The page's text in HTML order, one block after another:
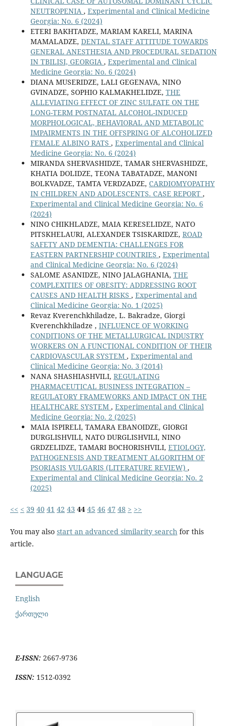
NEUTROPENIA , Experimental and Clinical Medicine
Georgia: No. 6 (2024)
ETERI BAKHTADZE, MARIAM KARELI, MARINA
MAMALADZE, DENTAL STAFF ATTITUDE TOWARDS
GENERAL ANESTHESIA AND PROCEDURAL SEDATION
IN TBILISI, GEORGIA , Experimental and Clinical
Medicine Georgia: No. 6 (2024)
DIANA MUSERIDZE, LALI GEGENAVA, NINO
GVINADZE, SOPHIO KALMAKHELIDZE, THE
ALLEVIATING EFFECT OF ZINC SULFATE ON THE
LONG-TERM POSTNATAL ALCOHOL-INDUCED
MORPHOLOGICAL, BEHAVIORAL AND METABOLIC
IMPAIRMENTS IN THE OFFSPRING OF ALCOHOLIZED
FEMALE ALBINO RATS , Experimental and Clinical
Medicine Georgia: No. 6 (2024)
MIRANDA SHERVASHIDZE, TAMAR SHERVASHIDZE,
KHATIA DOLIDZE, TEONA TABATADZE, MANONI
BOLKVADZE, TAMTA VERDZADZE, CARDIOMYOPATHY
IN CHILDREN AND ADOLESCENTS. CASE REPORT ,
Experimental and Clinical Medicine Georgia: No. 6
(2024)
NINO CHIKHLADZE, MAIA KERESELIDZE, NATO
PITSKHELAURI, ALEXANDER TSISKARIDZE, ROAD
SAFETY AND DEMENTIA: CHALLENGES FOR
EASTERN PARTNERSHIP COUNTRIES , Experimental
and Clinical Medicine Georgia: No. 6 (2024)
SALOME ASANIDZE, NINO JALAGHANIA, THE
COMPLEXITIES OF OBESITY: ADDRESSING ROOT
CAUSES AND HEALTH RISKS , Experimental and
Clinical Medicine Georgia: No. 1 (2025)
Revaz Kverenchkhiladze, L. Bakradze, Giorgi
Kverenchkhiladze , INFLUENCE OF WORKING
CONDITIONS OF THE METALLURGICAL INDUSTRY
WORKERS ON A FUNCTIONAL CONDITION OF THEIR
CARDIOVASCULAR SYSTEM , Experimental and
Clinical Medicine Georgia: No. 3 (2014)
NANA SHASHIASHVILI, REGULATING
PHARMACEUTICAL BUSINESS INTEGRATION –
REGULATORY FRAMEWORKS AND IMPACT ON THE
HEALTHCARE SYSTEM , Experimental and Clinical
Medicine Georgia: No. 2 (2025)
MAIA ISPIRELI, TAMARA EBANOIDZE, GIORGI
DURGLISHVILI, NATO DURGLISHVILI, NINO
GRDZELIDZE, TAMARI BOCHORISHVILI, ETIOLOGY,
PATHOGENESIS AND TREATMENT ALGORITHM OF
PSORIASIS VULGARIS (LITERATURE REVIEW) ,
Experimental and Clinical Medicine Georgia: No. 2
(2025)
<< < 39 40 41 42 43 44 45 46 47 48 > >>
You may also start an advanced similarity searchfor this
article.
LANGUAGE
English
ქართული
E-ISSN: 2667-9736
ISSN: 1512-0392